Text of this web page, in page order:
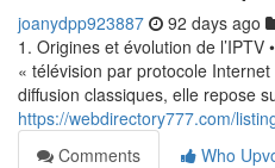
joanydpp923887 92 days ago
1. Origines et évolution de
« télévision par protocole
diffusion classiques, elle repose
https://webdirectory777.com/
Comments
Who